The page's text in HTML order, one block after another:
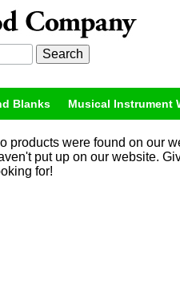
Blanks Musical Instrument
products were found on our
put up on our website.
for!